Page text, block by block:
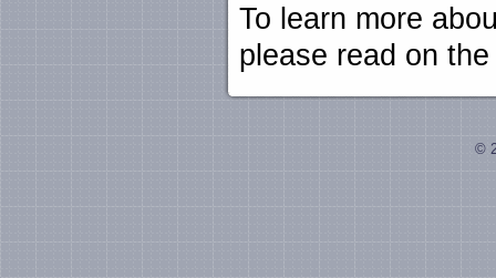
To learn more
please read on
©